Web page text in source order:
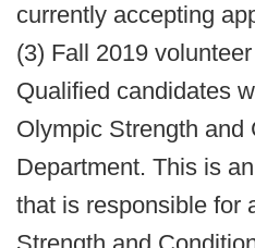
currently accepting
(3) Fall 2019
Qualified candidates
Olympic Strength and
Department. This is
that is responsible for